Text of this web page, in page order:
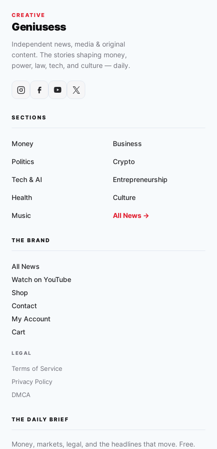
CREATIVE
Geniusess
Independent news, media & original
content. The stories shaping money,
power, law, tech, and culture — daily.
SECTIONS
Money Business
Politics Crypto
Tech & AI Entrepreneurship
Health Culture
Music All News →
THE BRAND
All News
Watch on YouTube
Shop
Contact
My Account
Cart
LEGAL
Terms of Service
Privacy Policy
DMCA
THE DAILY BRIEF
Money, markets, legal, and the headlines that move. Free.